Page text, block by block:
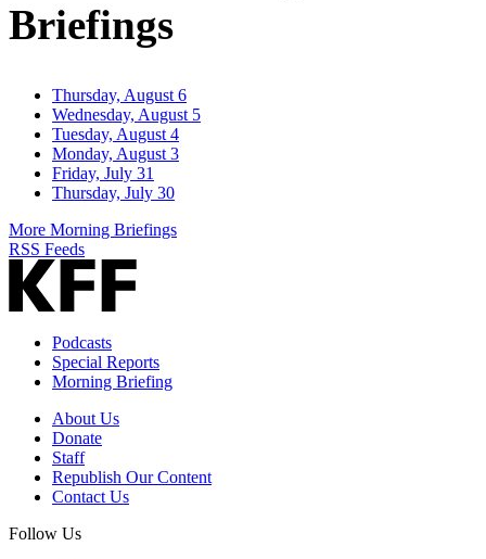
Briefings
Thursday, August 6
Wednesday, August 5
Tuesday, August 4
Monday, August 3
Friday, July 31
Thursday, July 30
More Morning Briefings
RSS Feeds
Podcasts
Special Reports
Morning Briefing
About Us
Donate
Staff
Republish Our Content
Contact Us
Follow Us